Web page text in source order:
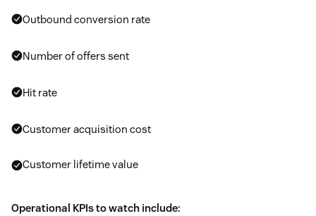
Outbound conversion rate
Number of offers sent
Hit rate
Customer acquisition cost
Customer lifetime value
Operational KPIs to watch include: